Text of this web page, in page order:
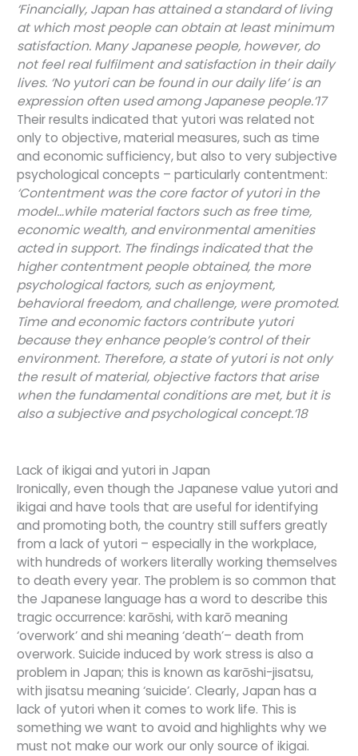
‘Financially, Japan has attained a standard of living
at which most people can obtain at least minimum
satisfaction. Many Japanese people, however, do
not feel real fulfilment and satisfaction in their daily
lives. ‘No yutori can be found in our daily life’ is an
expression often used among Japanese people.’17
Their results indicated that yutori was related not
only to objective, material measures, such as time
and economic sufficiency, but also to very subjective
psychological concepts – particularly contentment:
‘Contentment was the core factor of yutori in the
model…while material factors such as free time,
economic wealth, and environmental amenities
acted in support. The findings indicated that the
higher contentment people obtained, the more
psychological factors, such as enjoyment,
behavioral freedom, and challenge, were promoted.
Time and economic factors contribute yutori
because they enhance people’s control of their
environment. Therefore, a state of yutori is not only
the result of material, objective factors that arise
when the fundamental conditions are met, but it is
also a subjective and psychological concept.’18
Lack of ikigai and yutori in Japan
Ironically, even though the Japanese value yutori and
ikigai and have tools that are useful for identifying
and promoting both, the country still suffers greatly
from a lack of yutori – especially in the workplace,
with hundreds of workers literally working themselves
to death every year. The problem is so common that
the Japanese language has a word to describe this
tragic occurrence: karōshi, with karō meaning
‘overwork’ and shi meaning ‘death’– death from
overwork. Suicide induced by work stress is also a
problem in Japan; this is known as karōshi-jisatsu,
with jisatsu meaning ‘suicide’. Clearly, Japan has a
lack of yutori when it comes to work life. This is
something we want to avoid and highlights why we
must not make our work our only source of ikigai.